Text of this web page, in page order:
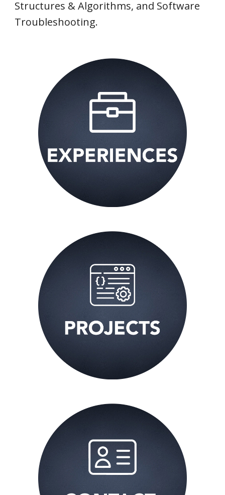
Structures & Algorithms, and Software
Troubleshooting.